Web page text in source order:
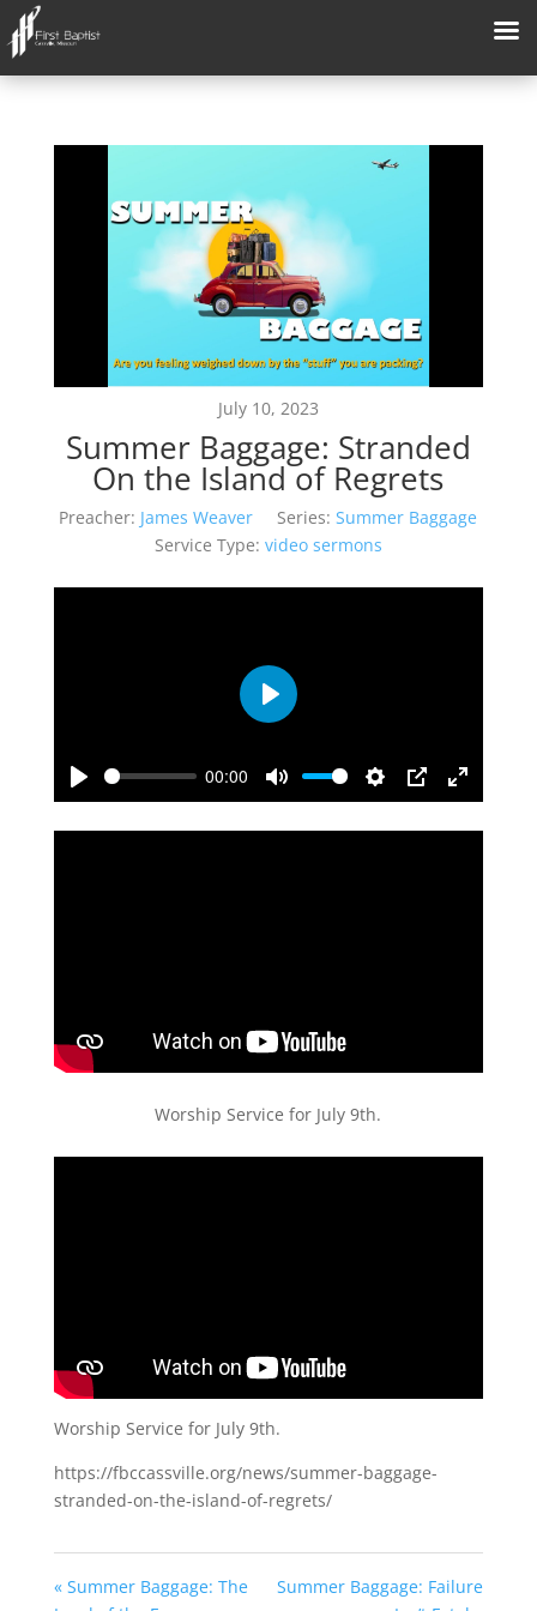
July 10, 2023
Summer Baggage: Stranded
On the Island of Regrets
Preacher: James Weaver Series: Summer Baggage
Service Type: video sermons
Play
00:00
Mute
Settings
PIP
Enter
fullscreen
Play
Worship Service for July 9th.
Worship Service for July 9th.
https://fbccassville.org/news/summer-baggage-
stranded-on-the-island-of-regrets/
« Summer Baggage: The
Summer Baggage: Failure